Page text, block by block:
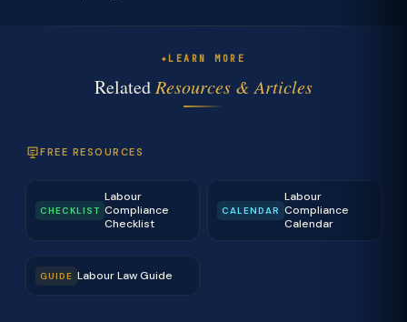
LEARN MORE
Related Resources & Articles
FREE RESOURCES
CHECKLIST
Labour
Compliance
Checklist
CALENDAR
Labour
Compliance
Calendar
GUIDE Labour Law Guide